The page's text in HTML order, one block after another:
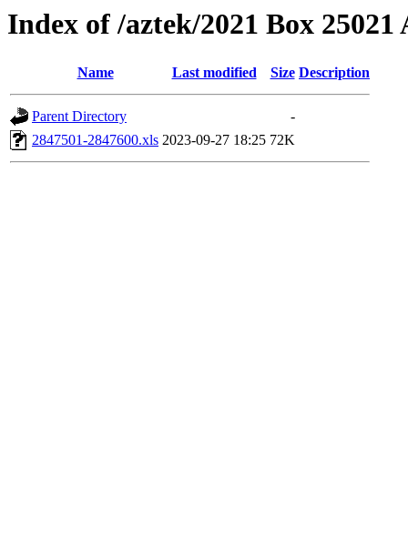
Index of /aztek/2021 Box 25021
Name Last modified Size Description
Parent Directory
-
2847501-2847600.xls 2023-09-27 18:25 72K